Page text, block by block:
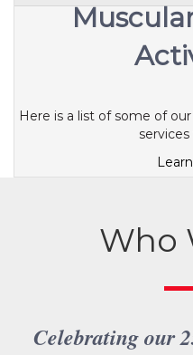
Here is a list of some of
Who
Celebrating our